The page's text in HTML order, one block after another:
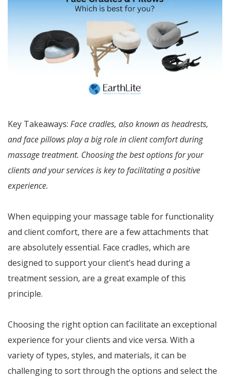
Key Takeaways: Face cradles, also known as headrests,
and face pillows play a big role in client comfort during
massage treatment. Choosing the best options for your
clients and your services is key to facilitating a positive
experience.
When equipping your massage table for functionality
and client comfort, there are a few attachments that
are absolutely essential. Face cradles, which are
designed to support your client’s head during a
treatment session, are a great example of this
principle.
Choosing the right option can facilitate an exceptional
experience for your clients and vice versa. With a
variety of types, styles, and materials, it can be
challenging to sort through the options and select the